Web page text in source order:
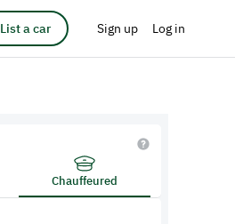
List a car Sign up Log in
Chauffeured